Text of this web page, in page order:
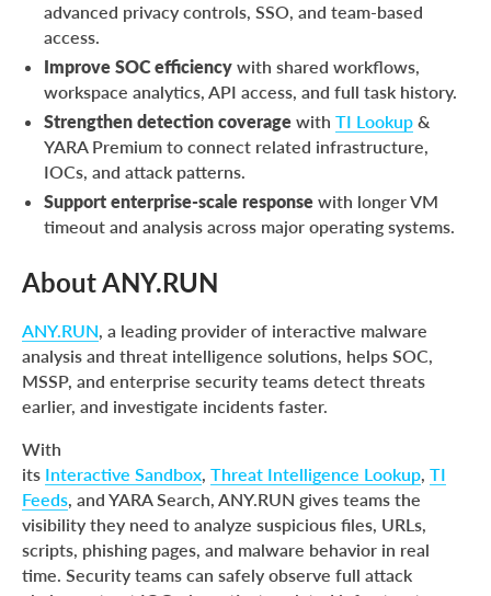
advanced privacy controls, SSO, and team-based
access.
Improve SOC efficiency with shared workflows,
workspace analytics, API access, and full task history.
Strengthen detection coverage with TI Lookup &
YARA Premium to connect related infrastructure,
IOCs, and attack patterns.
Support enterprise-scale response with longer VM
timeout and analysis across major operating systems.
About ANY.RUN
ANY.RUN, a leading provider of interactive malware
analysis and threat intelligence solutions, helps SOC,
MSSP, and enterprise security teams detect threats
earlier, and investigate incidents faster.
With
its Interactive Sandbox, Threat Intelligence Lookup, TI
Feeds, and YARA Search, ANY.RUN gives teams the
visibility they need to analyze suspicious files, URLs,
scripts, phishing pages, and malware behavior in real
time. Security teams can safely observe full attack